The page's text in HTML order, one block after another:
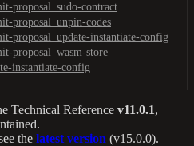
proposal_sudo-contract
proposal_unpin-codes
proposal_update-instantiate-config
proposal_wasm-store
instantiate-config
Technical Reference v11.0.1,
the latest version (v15.0.0).